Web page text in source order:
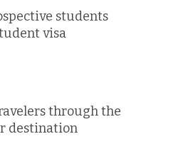
students
visa
through the
destination